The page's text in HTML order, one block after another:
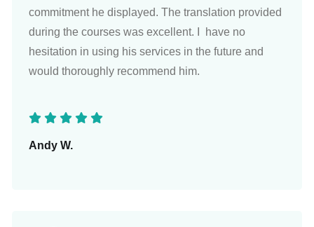
commitment he displayed. The translation provided
during the courses was excellent. I have no
hesitation in using his services in the future and
would thoroughly recommend him.
Andy W.